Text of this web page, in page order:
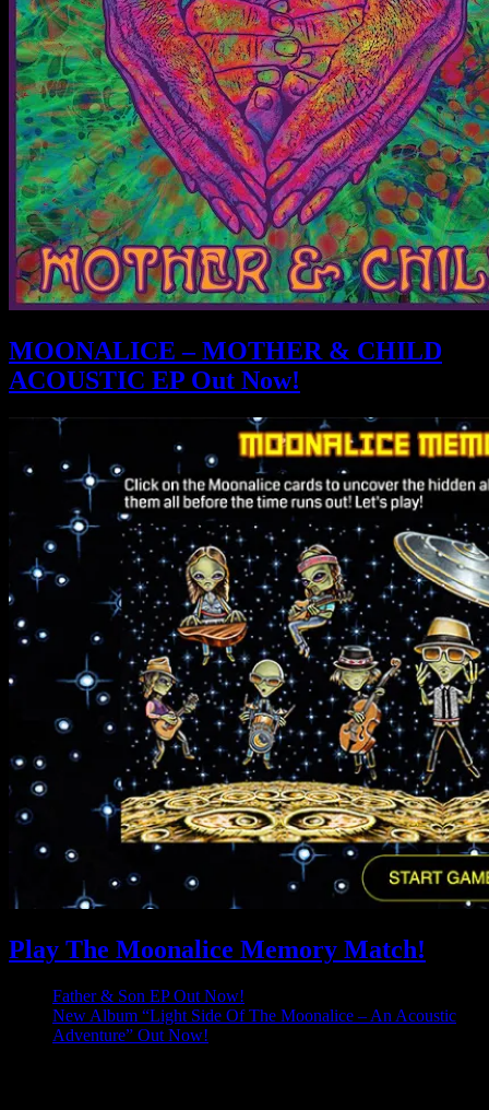
MOONALICE – MOTHER & CHILD
ACOUSTIC EP Out Now!
Play The Moonalice Memory Match!
Father & Son EP Out Now!
New Album “Light Side Of The Moonalice – An Acoustic
Adventure” Out Now!